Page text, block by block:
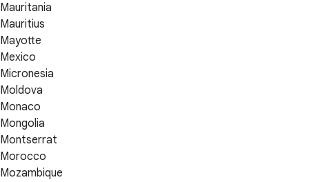
Mauritania
Mauritius
Mayotte
Mexico
Micronesia
Moldova
Monaco
Mongolia
Montserrat
Morocco
Mozambique